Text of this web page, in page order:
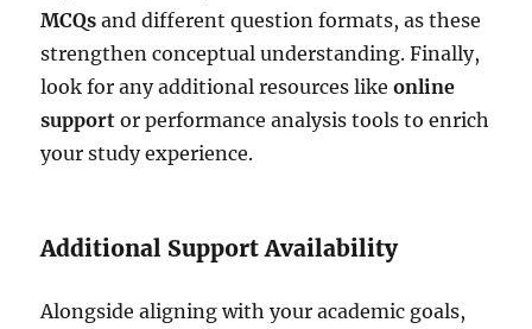
MCQs and different question formats, as these
strengthen conceptual understanding. Finally,
look for any additional resources likeonline
support or performance analysis tools to enrich
your study experience.
Additional Support Availability
Alongside aligning with your academic goals,